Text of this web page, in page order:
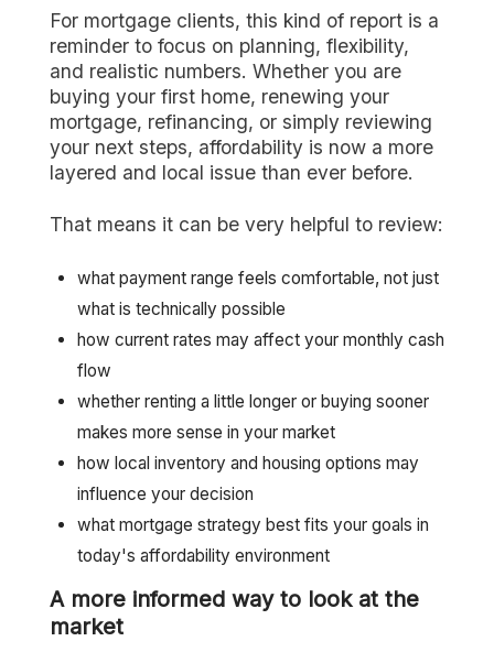
For mortgage clients, this kind of report is a
reminder to focus on planning, flexibility,
and realistic numbers. Whether you are
buying your first home, renewing your
mortgage, refinancing, or simply reviewing
your next steps, affordability is now a more
layered and local issue than ever before.
That means it can be very helpful to review:
what payment range feels comfortable, not just
what is technically possible
how current rates may affect your monthly cash
flow
whether renting a little longer or buying sooner
makes more sense in your market
how local inventory and housing options may
influence your decision
what mortgage strategy best fits your goals in
today's affordability environment
A more informed way to look at the
market